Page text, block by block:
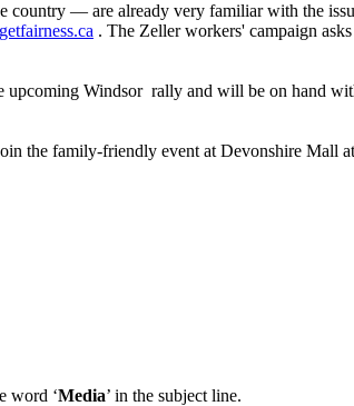
country — are already very familiar with the
. The Zeller workers' campaign
upcoming Windsor rally and will be on hand
the family-friendly event at Devonshire Mall
word ‘Media’ in the subject line.